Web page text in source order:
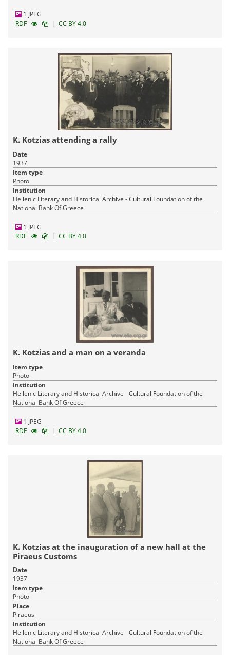
1 JPEG
RDF
| CC BY 4.0
K. Kotzias attending a rally
Date
1937
Item type
Photo
Institution
Hellenic Literary and Historical Archive - Cultural Foundation of the
National Bank Of Greece
1 JPEG
RDF
| CC BY 4.0
K. Kotzias and a man on a veranda
Item type
Photo
Institution
Hellenic Literary and Historical Archive - Cultural Foundation of the
National Bank Of Greece
1 JPEG
RDF
| CC BY 4.0
K. Kotzias at the inauguration of a new hall at the
Piraeus Customs
Date
1937
Item type
Photo
Place
Piraeus
Institution
Hellenic Literary and Historical Archive - Cultural Foundation of the
National Bank Of Greece